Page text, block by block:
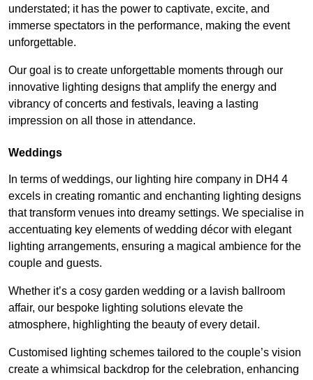
understated; it has the power to captivate, excite, and
immerse spectators in the performance, making the event
unforgettable.
Our goal is to create unforgettable moments through our
innovative lighting designs that amplify the energy and
vibrancy of concerts and festivals, leaving a lasting
impression on all those in attendance.
Weddings
In terms of weddings, our lighting hire company in DH4 4
excels in creating romantic and enchanting lighting designs
that transform venues into dreamy settings. We specialise in
accentuating key elements of wedding décor with elegant
lighting arrangements, ensuring a magical ambience for the
couple and guests.
Whether it’s a cosy garden wedding or a lavish ballroom
affair, our bespoke lighting solutions elevate the
atmosphere, highlighting the beauty of every detail.
Customised lighting schemes tailored to the couple’s vision
create a whimsical backdrop for the celebration, enhancing